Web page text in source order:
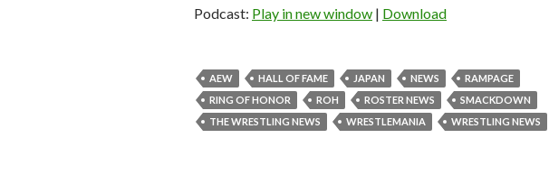
Podcast: Play in new window | Download
AEW HALL OF FAME JAPAN NEWS
RAMPAGE
RING OF HONOR
ROH ROSTER NEWS
SMACKDOWN
THE WRESTLING NEWS
WRESTLEMANIA WRESTLING NEWS